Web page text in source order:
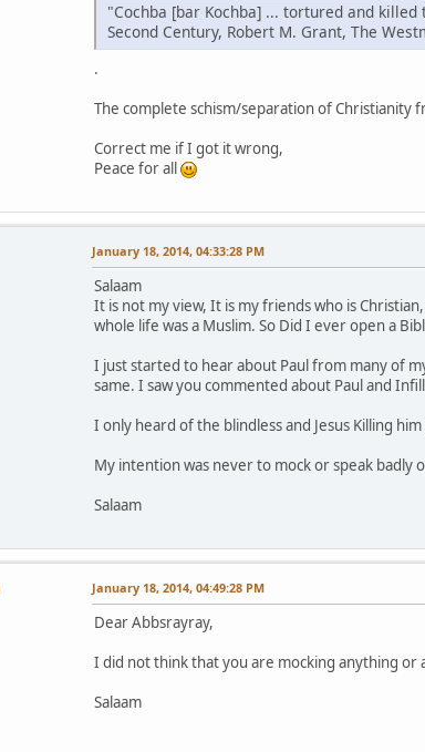
"Cochba [bar Kochba] ... tortured and
Second Century, Robert M. Grant, The
.
The complete schism/separation of Christianity
Correct me if I got it wrong,
Peace for all
January 18, 2014, 04:33:28 PM
Salaam
It is not my view, It is my friends who is
whole life was a Muslim. So Did I ever open a
I just started to hear about Paul from many of
same. I saw you commented about Paul and
I only heard of the blindless and Jesus Killing
My intention was never to mock or speak
Salaam
January 18, 2014, 04:49:28 PM
Dear Abbsrayray,
I did not think that you are mocking anything or
Salaam